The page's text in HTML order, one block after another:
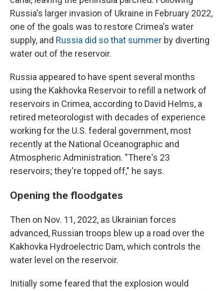
Russia's larger invasion of Ukraine in February 2022,
one of the goals was to restore Crimea's water
supply, and Russia did so that summer by diverting
water out of the reservoir.
Russia appeared to have spent several months
using the Kakhovka Reservoir to refill a network of
reservoirs in Crimea, according to David Helms, a
retired meteorologist with decades of experience
working for the U.S. federal government, most
recently at the National Oceanographic and
Atmospheric Administration. "There's 23
reservoirs; they're topped off," he says.
Opening the floodgates
Then on Nov. 11, 2022, as Ukrainian forces
advanced, Russian troops blew up a road over the
Kakhovka Hydroelectric Dam, which controls the
water level on the reservoir.
Initially some feared that the explosion would